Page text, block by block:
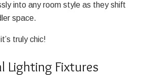
into any room style as they shift
space.
truly chic!
Lighting Fixtures